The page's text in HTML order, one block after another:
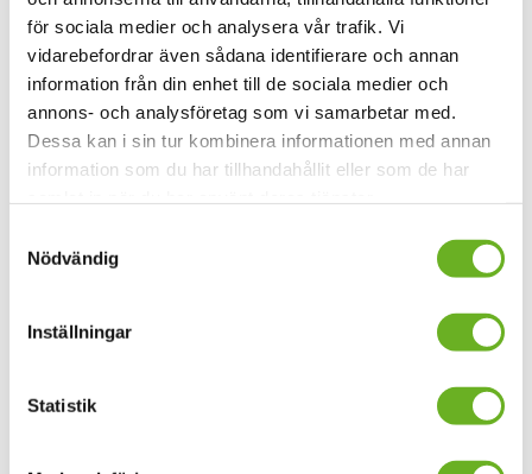
för sociala medier och analysera vår trafik. Vi
vidarebefordrar även sådana identifierare och annan
information från din enhet till de sociala medier och
annons- och analysföretag som vi samarbetar med.
Dessa kan i sin tur kombinera informationen med annan
information som du har tillhandahållit eller som de har
Nödvändig
Inställningar
Statistik
Reference on invoice
All invoices must come with a byers reference. Each
employee at the Stockholm University of the Arts have
their own invoicing reference (for example NILAND for
Nils Andersson). The employee must leave his or her
processing time will be quicker.
All invoices must include following details:
suppliers name, address, organization number/VAT